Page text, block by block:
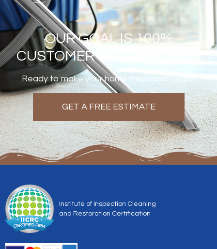
OUR GOAL IS 100%
CUSTOMER SATISFACTION!
Ready to make your home fresh and clean?
GET A FREE ESTIMATE
Institute of Inspection Cleaning
and Restoration Certification